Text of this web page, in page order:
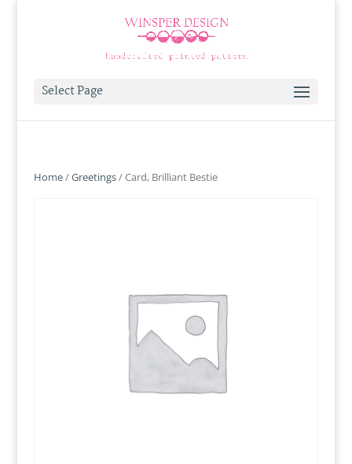
Select Page
Home/Greetings/ Card, Brilliant Bestie